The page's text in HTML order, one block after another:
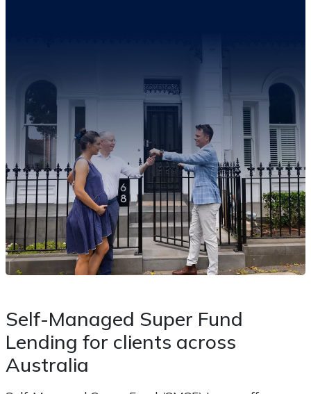
Self-Managed Super Fund
Lending for clients across
Australia